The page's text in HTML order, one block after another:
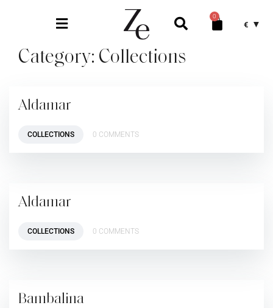
0
€
Category: Collections
Aldamar
COLLECTIONS 0 COMMENTS
Aldamar
COLLECTIONS 0 COMMENTS
Bambalina